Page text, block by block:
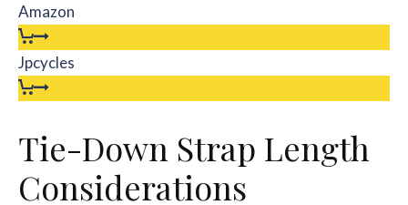
Amazon
Jpcycles
Tie-Down Strap Length
Considerations